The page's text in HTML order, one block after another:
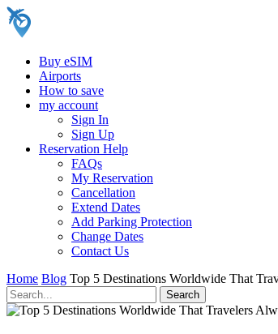
Buy eSIM
Airports
How to save
my account
Sign In
Sign Up
Reservation Help
FAQs
My Reservation
Cancellation
Extend Dates
Add Parking Protection
Change Dates
Contact Us
Home Blog Top 5 Destinations Worldwide That